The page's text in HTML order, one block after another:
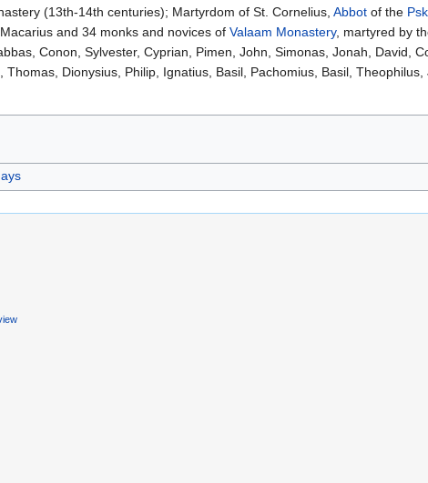
(13th-14th centuries); Martyrdom of St. Cornelius, Abbot of the
and 34 monks and novices of Valaam Monastery, martyred by
Conon, Sylvester, Cyprian, Pimen, John, Simonas, Jonah, David,
Thomas, Dionysius, Philip, Ignatius, Basil, Pachomius, Basil,